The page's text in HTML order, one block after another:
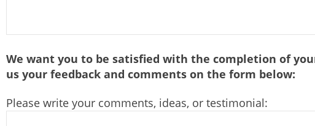
We want you to be satisfied with the completion of
us your feedback and comments on the form below:
Please write your comments, ideas, or testimonial: